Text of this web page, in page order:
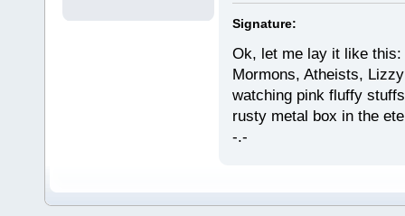
Signature:
Ok, let me lay it like this:
Mormons, Atheists,
watching pink fluffy
rusty metal box in the
-.-